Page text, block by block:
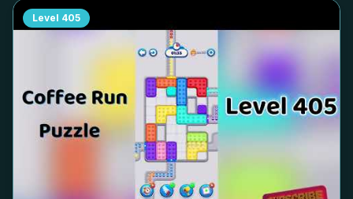
Level 405